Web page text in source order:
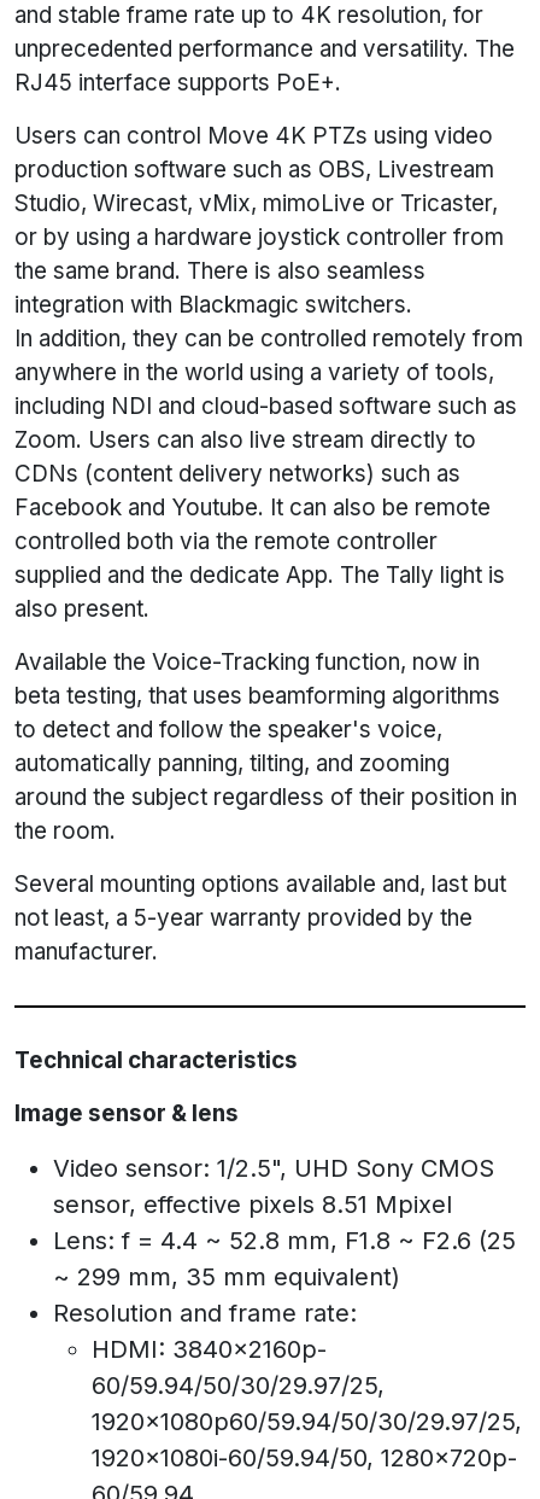
and stable frame rate up to 4K resolution, for
unprecedented performance and versatility. The
RJ45 interface supports PoE+.
Users can control Move 4K PTZs using video
production software such as OBS, Livestream
Studio, Wirecast, vMix, mimoLive or Tricaster,
or by using a hardware joystick controller from
the same brand. There is also seamless
integration with Blackmagic switchers.
In addition, they can be controlled remotely from
anywhere in the world using a variety of tools,
including NDI and cloud-based software such as
Zoom. Users can also live stream directly to
CDNs (content delivery networks) such as
Facebook and Youtube. It can also be remote
controlled both via the remote controller
supplied and the dedicate App. The Tally light is
also present.
Available the Voice-Tracking function, now in
beta testing, that uses beamforming algorithms
to detect and follow the speaker's voice,
automatically panning, tilting, and zooming
around the subject regardless of their position in
the room.
Several mounting options available and, last but
not least, a 5-year warranty provided by the
manufacturer.
Technical characteristics
Image sensor & lens
Video sensor: 1/2.5", UHD Sony CMOS
sensor, effective pixels 8.51 Mpixel
Lens: f = 4.4 ~ 52.8 mm, F1.8 ~ F2.6 (25
~ 299 mm, 35 mm equivalent)
Resolution and frame rate:
HDMI: 3840x2160p-
60/59.94/50/30/29.97/25,
1920x1080p60/59.94/50/30/29.97/25,
1920x1080i-60/59.94/50, 1280x720p-